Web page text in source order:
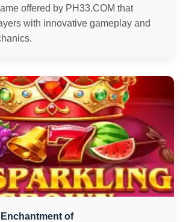
offered by PH33.COM that
with innovative gameplay and
of